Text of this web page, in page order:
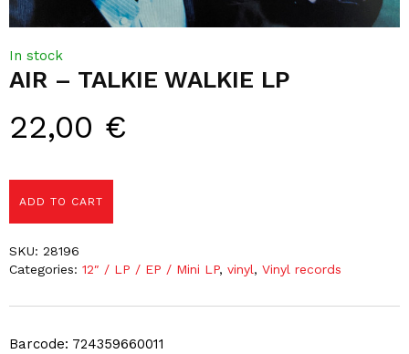
AIR – TALKIE WALKIE LP
22,00 €
Barcode: 724359660011
In stock
ADD TO CART
SKU: 28196
Categories: 12″ / LP / EP / Mini LP, vinyl, Vinyl records